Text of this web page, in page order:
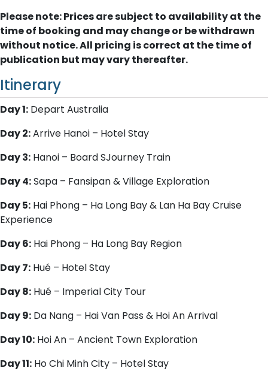
Please note: Prices are subject to availability at the
time of booking and may change or be withdrawn
without notice. All pricing is correct at the time of
publication but may vary thereafter.
Itinerary
Day 1: Depart Australia
Day 2:Arrive Hanoi – Hotel Stay
Day 3: Hanoi – Board SJourney Train
Day 4:Sapa – Fansipan & Village Exploration
Day 5: Hai Phong – Ha Long Bay & Lan Ha Bay Cruise
Experience
Day 6: Hai Phong – Ha Long Bay Region
Day 7: Hué – Hotel Stay
Day 8: Hué – Imperial City Tour
Day 9: Da Nang – Hai Van Pass & Hoi An Arrival
Day 10: Hoi An – Ancient Town Exploration
Day 11: Ho Chi Minh City – Hotel Stay